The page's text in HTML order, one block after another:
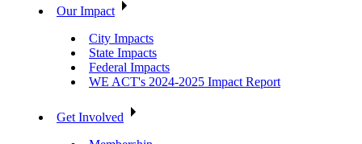
Our Impact
City Impacts
State Impacts
Federal Impacts
WE ACT's 2024-2025 Impact Report
Get Involved